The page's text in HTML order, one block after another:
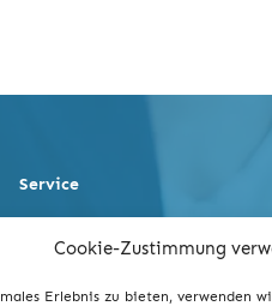
Cookie-Zustimmung
Erlebnis zu bieten, verwenden
Service
Occupational Safety
Environment and Energy